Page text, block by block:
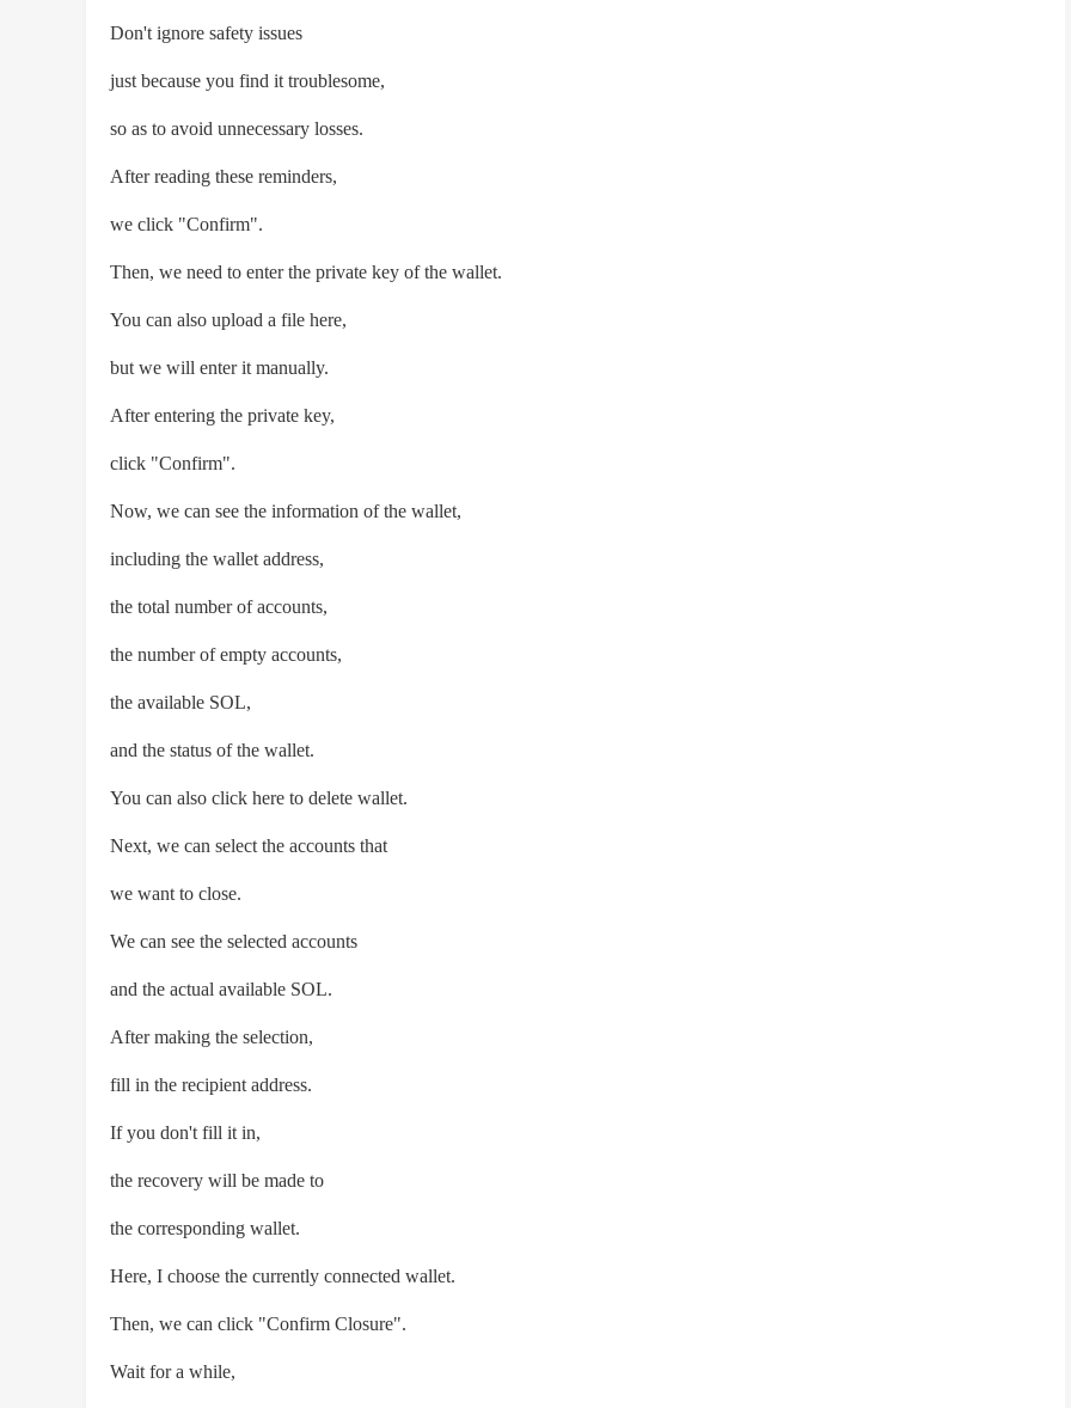
Don't ignore safety issues
just because you find it troublesome,
so as to avoid unnecessary losses.
After reading these reminders,
we click "Confirm".
Then, we need to enter the private key of the wallet.
You can also upload a file here,
but we will enter it manually.
After entering the private key,
click "Confirm".
Now, we can see the information of the wallet,
including the wallet address,
the total number of accounts,
the number of empty accounts,
the available SOL,
and the status of the wallet.
You can also click here to delete wallet.
Next, we can select the accounts that
we want to close.
We can see the selected accounts
and the actual available SOL.
After making the selection,
fill in the recipient address.
If you don't fill it in,
the recovery will be made to
the corresponding wallet.
Here, I choose the currently connected wallet.
Then, we can click "Confirm Closure".
Wait for a while,